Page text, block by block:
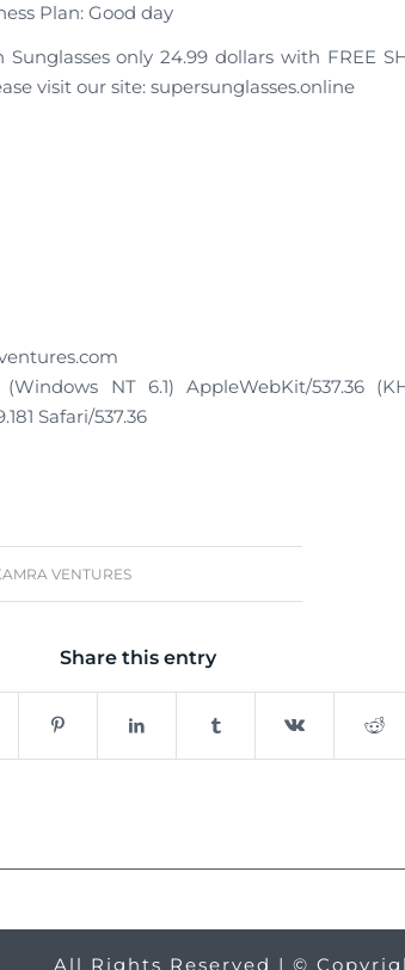
Plan: Good day
Sunglasses only 24.99 dollars with FREE
visit our site: supersunglasses.online
NT 6.1) AppleWebKit/537.36
Safari/537.36
VENTURES
Share this entry
All Rights Reserved | ©